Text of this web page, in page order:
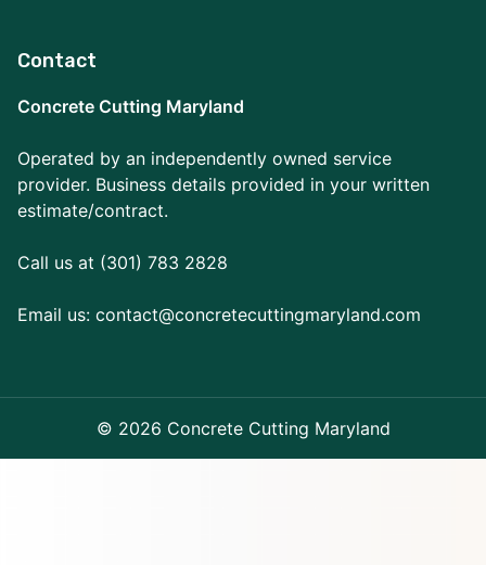
Contact
Concrete Cutting Maryland
Operated by an independently owned service
provider. Business details provided in your written
estimate/contract.
Call us at (301) 783 2828
Email us: contact@concretecuttingmaryland.com
© 2026 Concrete Cutting Maryland